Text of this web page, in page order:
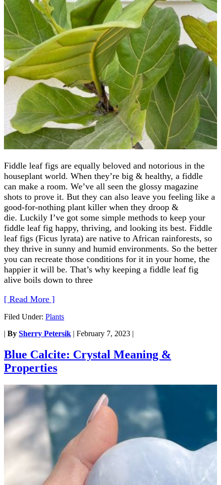
Fiddle leaf figs are equally beloved and notorious in the
houseplant world. When they’re big & healthy, a fiddle
can make a room. We’ve all seen the glossy magazine
shots to prove it. But they can also leave you feeling like a
good-for-nothing plant killer when they droop &
die. Luckily I’ve got some simple methods to keep your
fiddle leaf fig happy, thriving, and looking its best. Fiddle
leaf figs (Ficus lyrata) are native to African rainforests, so
they thrive in sunny and humid environments. So the better
you can recreate those conditions for it in your home, the
happier it will be. That’s why keeping a fiddle leaf fig
alive boils down to three
[ Read More ]
Filed Under: Plants
| By Sherry Petersik | February 7, 2023 |
Blue Calcite: Crystal Meaning &
Properties